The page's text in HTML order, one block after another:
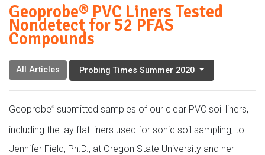
Geoprobe® PVC Liners Tested
Nondetect for 52 PFAS
Compounds
All Articles Probing Times Summer 2020
Geoprobe® submitted samples of our clear PVC soil liners,
including the lay flat liners used for sonic soil sampling, to
Jennifer Field, Ph.D., at Oregon State University and her